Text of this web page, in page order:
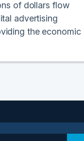
of dollars flow
advertising
the economic